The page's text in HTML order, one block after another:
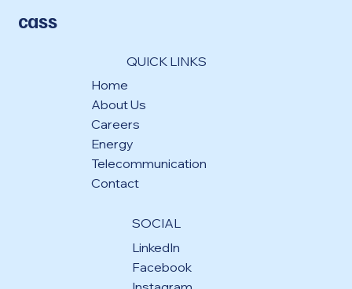
cass
QUICK LINKS
Home
About Us
Careers
Energy
Telecommunication
Contact
SOCIAL
LinkedIn
Facebook